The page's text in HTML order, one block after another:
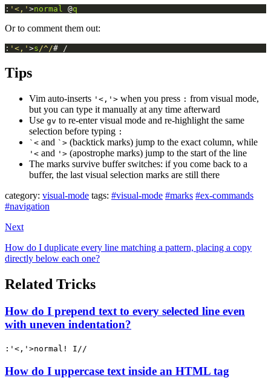
: '<,' >normal @q
Or to comment them out:
: '<,' >s/^/# /
Tips
Vim auto-inserts '<,'> when you press : from visual mode,
but you can type it manually at any time afterward
Use gv to re-enter visual mode and re-highlight the same
selection before typing :
`< and `> (backtick marks) jump to the exact column, while
'< and '> (apostrophe marks) jump to the start of the line
The marks survive buffer switches: if you come back to a
buffer, the last visual selection marks are still there
category: visual-mode tags: #visual-mode #marks #ex-commands
#navigation
Next
How do I duplicate every line matching a pattern, placing a copy
directly below each one?
Related Tricks
How do I prepend text to every selected line even
with uneven indentation?
:'<,'>normal! I//
How do I uppercase text inside an HTML tag